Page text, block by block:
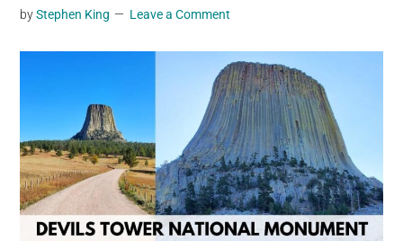
videos,
news.
For
a
social
generation,
byStephen King Leave a Comment